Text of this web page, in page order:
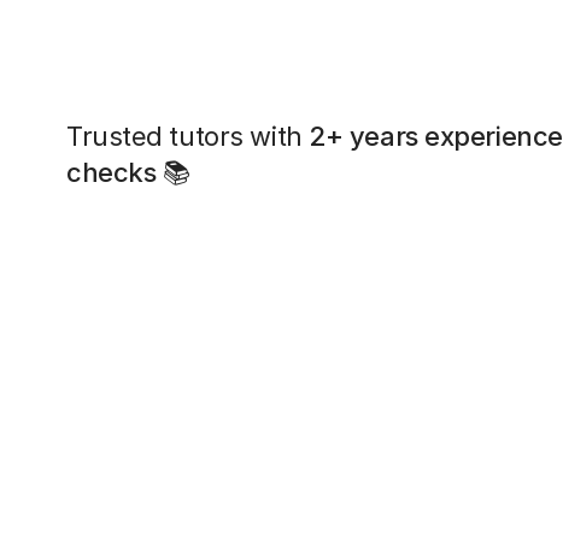
Trusted tutors with 2+ years experience
checks📚